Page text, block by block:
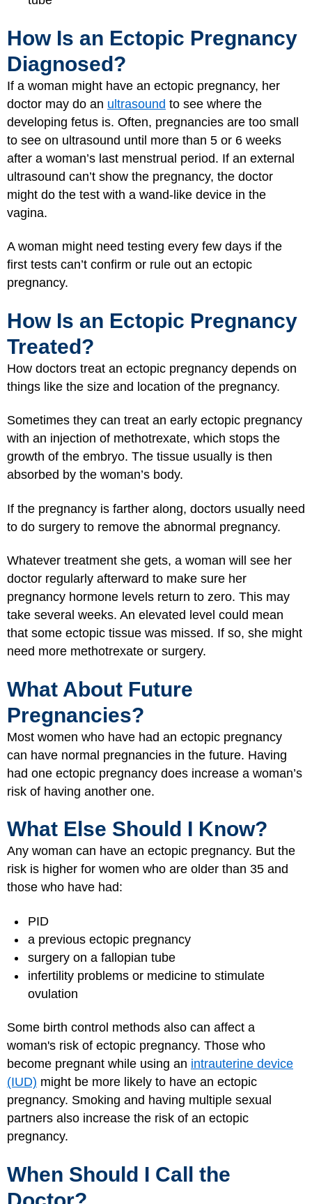
How Is an Ectopic Pregnancy
Diagnosed?
If a woman might have an ectopic pregnancy, her
doctor may do an ultrasound to see where the
developing fetus is. Often, pregnancies are too small
to see on ultrasound until more than 5 or 6 weeks
after a woman’s last menstrual period. If an external
ultrasound can’t show the pregnancy, the doctor
might do the test with a wand-like device in the
vagina.
A woman might need testing every few days if the
first tests can’t confirm or rule out an ectopic
pregnancy.
How Is an Ectopic Pregnancy
Treated?
How doctors treat an ectopic pregnancy depends on
things like the size and location of the pregnancy.
Sometimes they can treat an early ectopic pregnancy
with an injection of methotrexate, which stops the
growth of the embryo. The tissue usually is then
absorbed by the woman’s body.
If the pregnancy is farther along, doctors usually need
to do surgery to remove the abnormal pregnancy.
Whatever treatment she gets, a woman will see her
doctor regularly afterward to make sure her
pregnancy hormone levels return to zero. This may
take several weeks. An elevated level could mean
that some ectopic tissue was missed. If so, she might
need more methotrexate or surgery.
What About Future
Pregnancies?
Most women who have had an ectopic pregnancy
can have normal pregnancies in the future. Having
had one ectopic pregnancy does increase a woman’s
risk of having another one.
What Else Should I Know?
Any woman can have an ectopic pregnancy. But the
risk is higher for women who are older than 35 and
those who have had:
PID
a previous ectopic pregnancy
surgery on a fallopian tube
infertility problems or medicine to stimulate
ovulation
Some birth control methods also can affect a
woman's risk of ectopic pregnancy. Those who
become pregnant while using an intrauterine device
(IUD) might be more likely to have an ectopic
pregnancy. Smoking and having multiple sexual
partners also increase the risk of an ectopic
pregnancy.
When Should I Call the